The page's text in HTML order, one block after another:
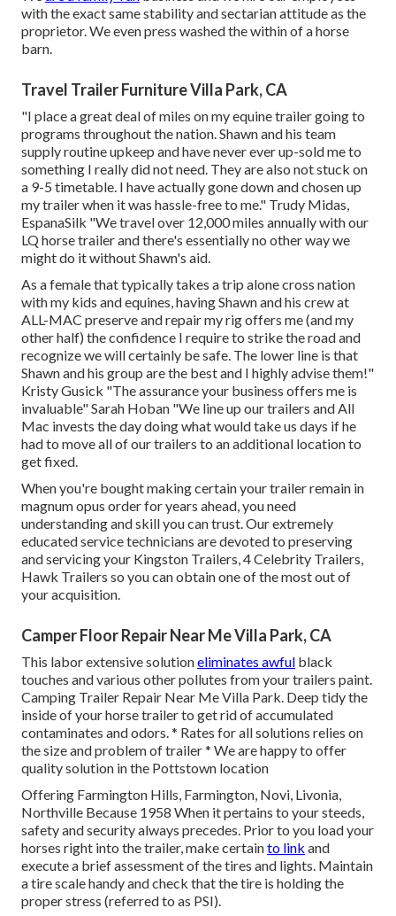
with the exact same stability and sectarian attitude as the
proprietor. We even press washed the within of a horse
barn.
Travel Trailer Furniture Villa Park, CA
"I place a great deal of miles on my equine trailer going to
programs throughout the nation. Shawn and his team
supply routine upkeep and have never ever up-sold me to
something I really did not need. They are also not stuck on
a 9-5 timetable. I have actually gone down and chosen up
my trailer when it was hassle-free to me." Trudy Midas,
EspanaSilk "We travel over 12,000 miles annually with our
LQ horse trailer and there's essentially no other way we
might do it without Shawn's aid.
As a female that typically takes a trip alone cross nation
with my kids and equines, having Shawn and his crew at
ALL-MAC preserve and repair my rig offers me (and my
other half) the confidence I require to strike the road and
recognize we will certainly be safe. The lower line is that
Shawn and his group are the best and I highly advise them!"
Kristy Gusick "The assurance your business offers me is
invaluable" Sarah Hoban "We line up our trailers and All
Mac invests the day doing what would take us days if he
had to move all of our trailers to an additional location to
get fixed.
When you're bought making certain yourtrailerremain in
magnum opus order for years ahead, you need
understanding and skill you can trust. Our extremely
educated service technicians are devoted to preserving
and servicing your Kingston Trailers, 4 Celebrity Trailers,
Hawk Trailers so you can obtain one of the most out of
your acquisition.
Camper Floor Repair Near Me Villa Park, CA
This labor extensive solutioneliminates awful black
touches and various other pollutes from your trailers paint.
Camping Trailer Repair Near Me Villa Park. Deep tidy the
inside of your horse trailer to get rid of accumulated
contaminates and odors. * Rates for all solutions relies on
the size and problem of trailer * We are happy to offer
quality solution in the Pottstown location
Offering Farmington Hills, Farmington, Novi, Livonia,
Northville Because 1958 When it pertains to your steeds,
safety and security always precedes. Prior to you load your
horses right into the trailer, make certainto link and
execute a brief assessment of the tires and lights. Maintain
a tire scale handy and check that the tire is holding the
proper stress (referred to as PSI).